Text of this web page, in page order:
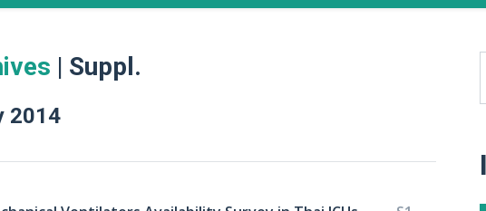
| Suppl.
2014